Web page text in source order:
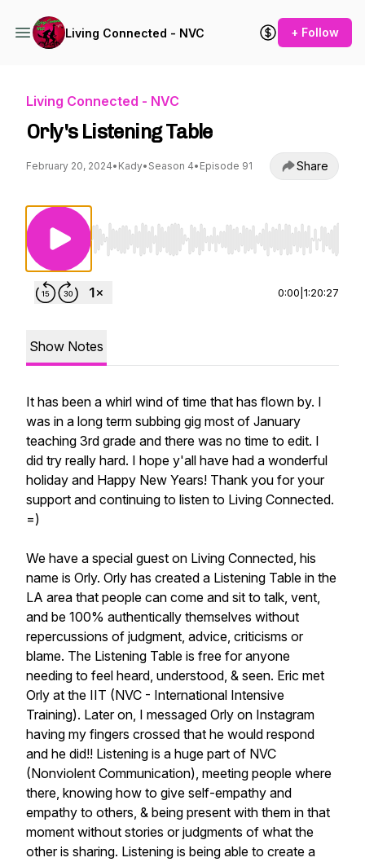
Living Connected - NVC + Follow
Living Connected - NVC
Orly's Listening Table
February 20, 2024• Kady• Season 4• Episode 91 Share
Use Left/Right to seek, Home/End to jump
0:00 1:20:27
Show Notes
It has been a whirl wind of time that has flown by. I
was in a long term subbing gig most of January
teaching 3rd grade and there was no time to edit. I
did try really hard. I hope y'all have had a wonderful
holiday and Happy New Years! Thank you for your
support and continuing to listen to Living Connected.
=)
We have a special guest on Living Connected, his
name is Orly. Orly has created a Listening Table in the
LA area that people can come and sit to talk, vent,
and be 100% authentically themselves without
repercussions of judgment, advice, criticisms or
blame. The Listening Table is free for anyone
needing to feel heard, understood, & seen. Eric met
Orly at the IIT (NVC - International Intensive
Training). Later on, I messaged Orly on Instagram
having my fingers crossed that he would respond
and he did!! Listening is a huge part of NVC
(Nonviolent Communication), meeting people where
there, knowing how to give self-empathy and
empathy to others, & being present with them in that
moment without stories or judgments of what the
other is sharing. Listening is being able to create a